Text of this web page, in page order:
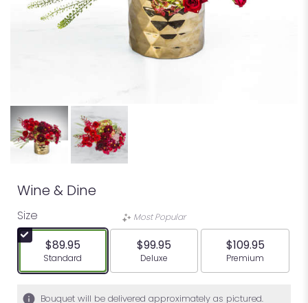
Wine & Dine
Size
$89.95
Arrangement size
Standard
Most Popular
$99.95
Arrangement size
Deluxe
$109.95
Arrangement
Premium
Bouquet will be delivered approximately as pictured.